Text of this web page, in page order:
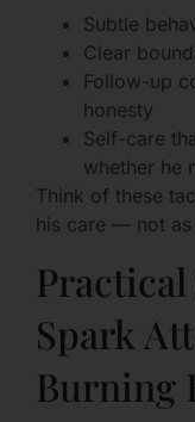
Subtle
Clear
Follow-up
honesty
Self-care
whether he
Think of these
his care — not
Practical
Spark
Burning